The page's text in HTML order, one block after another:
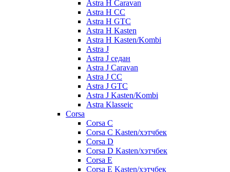
Astra H Caravan
Astra H CC
Astra H GTC
Astra H Kasten
Astra H Kasten/Kombi
Astra J
Astra J седан
Astra J Caravan
Astra J CC
Astra J GTC
Astra J Kasten/Kombi
Astra Klasseic
Corsa
Corsa C
Corsa C Kasten/хэтчбек
Corsa D
Corsa D Kasten/хэтчбек
Corsa E
Corsa E Kasten/хэтчбек